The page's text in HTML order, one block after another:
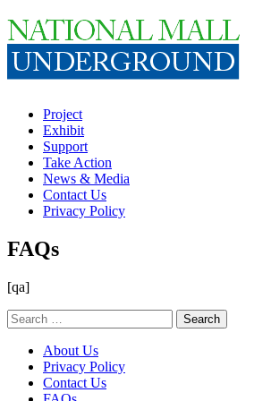
Project
Exhibit
Support
Take Action
News & Media
Contact Us
Privacy Policy
FAQs
[qa]
Search
for:
About Us
Privacy Policy
Contact Us